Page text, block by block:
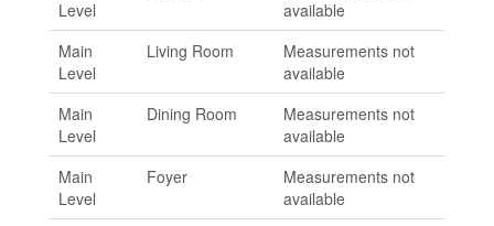
Level
available
Main
Level
Living Room
Measurements not
available
Main
Level
Dining Room
Measurements not
available
Main
Level
Foyer
Measurements not
available